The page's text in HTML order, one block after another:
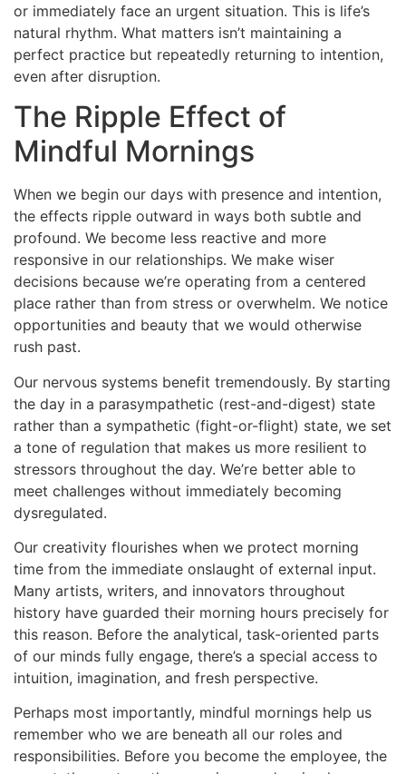
or immediately face an urgent situation. This is life’s
natural rhythm. What matters isn’t maintaining a
perfect practice but repeatedly returning to intention,
even after disruption.
The Ripple Effect of
Mindful Mornings
When we begin our days with presence and intention,
the effects ripple outward in ways both subtle and
profound. We become less reactive and more
responsive in our relationships. We make wiser
decisions because we’re operating from a centered
place rather than from stress or overwhelm. We notice
opportunities and beauty that we would otherwise
rush past.
Our nervous systems benefit tremendously. By starting
the day in a parasympathetic (rest-and-digest) state
rather than a sympathetic (fight-or-flight) state, we set
a tone of regulation that makes us more resilient to
stressors throughout the day. We’re better able to
meet challenges without immediately becoming
dysregulated.
Our creativity flourishes when we protect morning
time from the immediate onslaught of external input.
Many artists, writers, and innovators throughout
history have guarded their morning hours precisely for
this reason. Before the analytical, task-oriented parts
of our minds fully engage, there’s a special access to
intuition, imagination, and fresh perspective.
Perhaps most importantly, mindful mornings help us
remember who we are beneath all our roles and
responsibilities. Before you become the employee, the